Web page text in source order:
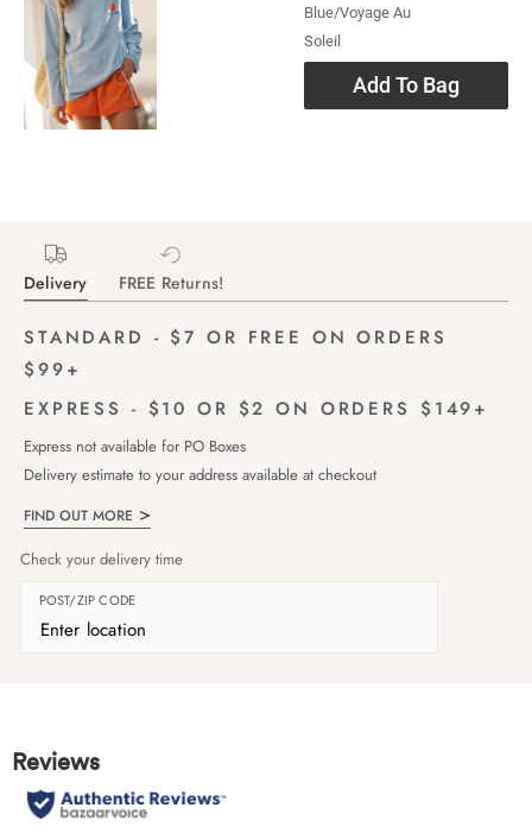
Blue/voyage Au
Soleil
Add To Bag
Delivery FREE Returns!
STANDARD - $7 OR FREE ON ORDERS
$99+
EXPRESS - $10 OR $2 ON ORDERS $149+
Express not available for PO Boxes
Delivery estimate to your address available at checkout
FIND OUT MORE
Check your delivery time
POST/ZIP CODE